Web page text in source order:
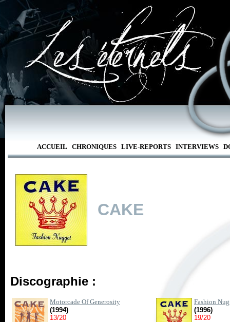
ACCUEIL CHRONIQUES LIVE-REPORTS INTERVIEWS
CAKE
Discographie :
Motorcade Of Generosity
(1994)
13/20
Fashion
(1996)
19/20